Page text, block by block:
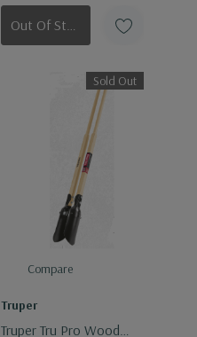
Sold Out
Compare
Truper
Truper Tru Pro Wood